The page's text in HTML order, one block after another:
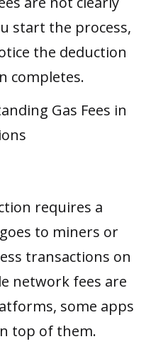
start the process,
the deduction
completes.
Gas Fees in
requires a
to miners or
transactions on
network fees are
some apps
top of them.